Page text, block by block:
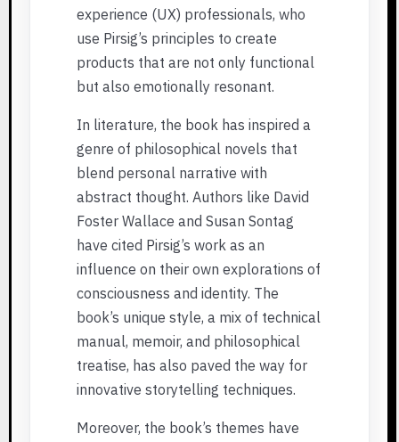
experience (UX) professionals, who
use Pirsig’s principles to create
products that are not only functional
but also emotionally resonant.
In literature, the book has inspired a
genre of philosophical novels that
blend personal narrative with
abstract thought. Authors like David
Foster Wallace and Susan Sontag
have cited Pirsig’s work as an
influence on their own explorations of
consciousness and identity. The
book’s unique style, a mix of technical
manual, memoir, and philosophical
treatise, has also paved the way for
innovative storytelling techniques.
Moreover, the book’s themes have